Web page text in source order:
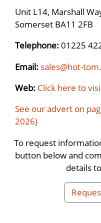
Unit L14, Marshall
Somerset BA11 2FB
Telephone: 01225
Email: sales@hot-
Web: Click here to
See our advert on
2026)
To request
button below and
details